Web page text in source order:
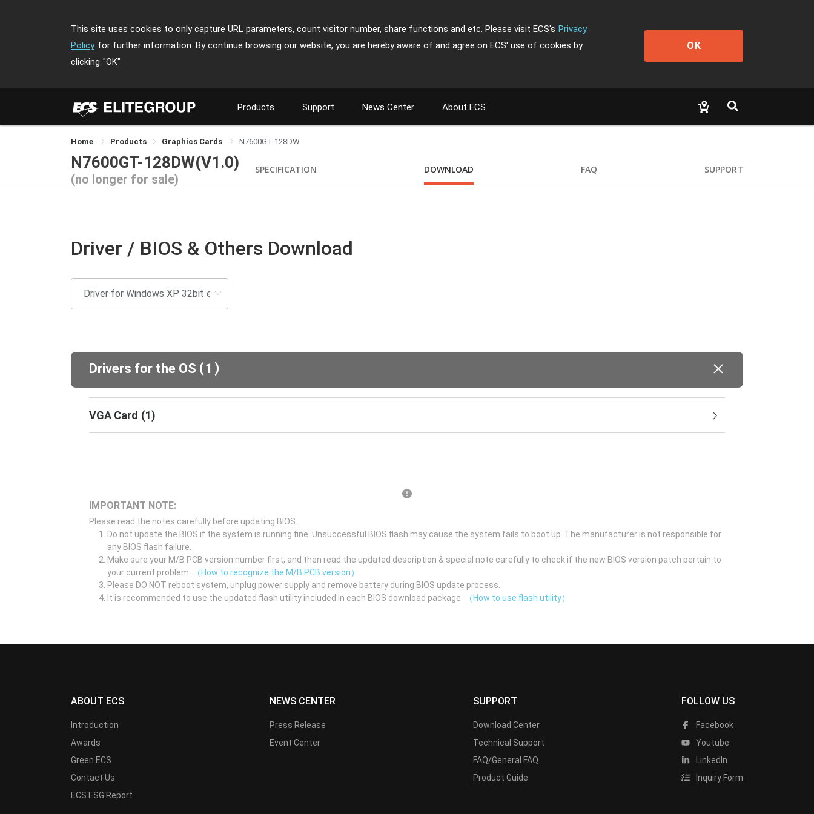
This site uses cookies to only capture URL parameters, count visitor number, share functions and etc. Please visit ECS's Privacy
Policy for further information. By continue browsing our website, you are hereby aware of and agree on ECS' use of cookies by
clicking "OK"
OK
Products Support News Center About ECS
Home Products Graphics Cards N7600GT-128DW
N7600GT-128DW(V1.0)
(no longer for sale)
SPECIFICATION DOWNLOAD FAQ SUPPORT
Driver / BIOS & Others Download
Drivers for the OS (1 )
VGA Card (1)
IMPORTANT NOTE:
Please read the notes carefully before updating BIOS.
Do not update the BIOS if the system is running fine. Unsuccessful BIOS flash may cause the system fails to boot up. The manufacturer is not responsible for
any BIOS flash failure.
Make sure your M/B PCB version number first, and then read the updated description & special note carefully to check if the new BIOS version patch pertain to
your current problem.
（How to recognize the M/B PCB version）
Please DO NOT reboot system, unplug power supply and remove battery during BIOS update process.
It is recommended to use the updated flash utility included in each BIOS download package.
（How to use flash utility）
ABOUT ECS
Introduction
Awards
Green ECS
Contact Us
ECS ESG Report
NEWS CENTER
Press Release
Event Center
SUPPORT
Download Center
Technical Support
FAQ/General FAQ
Product Guide
FOLLOW US
Facebook
Youtube
LinkedIn
Inquiry Form